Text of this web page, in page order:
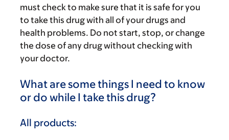
must check to make sure that it is safe for you
to take this drug with all of your drugs and
health problems. Do not start, stop, or change
the dose of any drug without checking with
your doctor.
What are some things I need to know
or do while I take this drug?
All products: